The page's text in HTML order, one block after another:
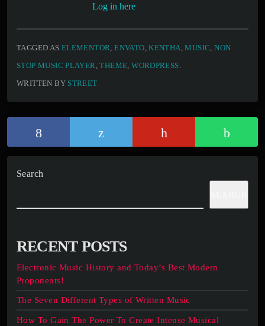
Log in here
TAGGED AS ELEMENTOR,ENVATO,KENTHA,MUSIC,NON
STOP MUSIC PLAYER,THEME,WORDPRESS.
WRITTEN BY STREET
Search
RECENT POSTS
Electronic Music History and Today’s Best Modern
Proponents!
The Seven Different Types of Written Music
How To Gain The Power To Create Intense Musical